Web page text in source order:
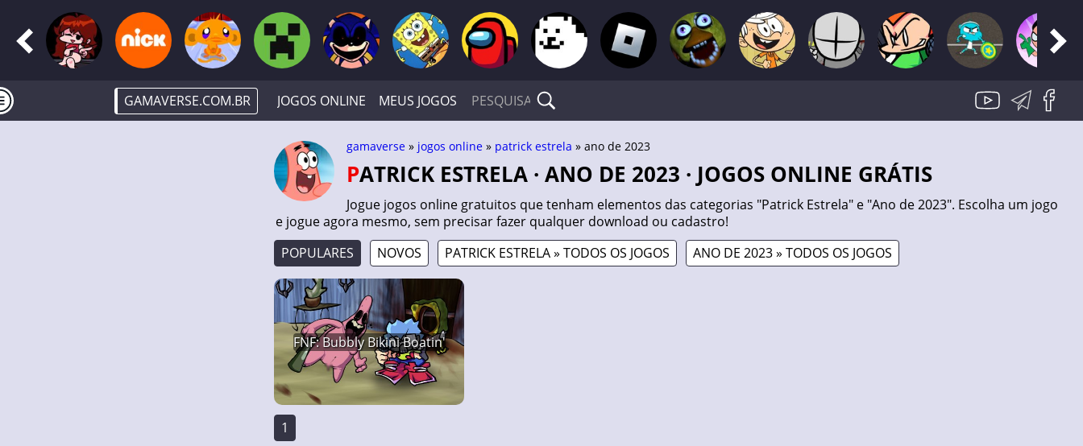
GAMAVERSE.COM.BR JOGOS ONLINE MEUS JOGOS
gamaverse » jogos online » patrick estrela » ano de 2023
PATRICK ESTRELA · ANO DE 2023 · JOGOS ONLINE GRÁTIS
Jogue jogos online gratuitos que tenham elementos das categorias "Patrick Estrela" e "Ano de 2023". Escolha um jogo
e jogue agora mesmo, sem precisar fazer qualquer download ou cadastro!
POPULARES
NOVOS PATRICK ESTRELA » TODOS OS JOGOS ANO DE 2023 » TODOS OS JOGOS
FNF: Bubbly Bikini Boatin'
1